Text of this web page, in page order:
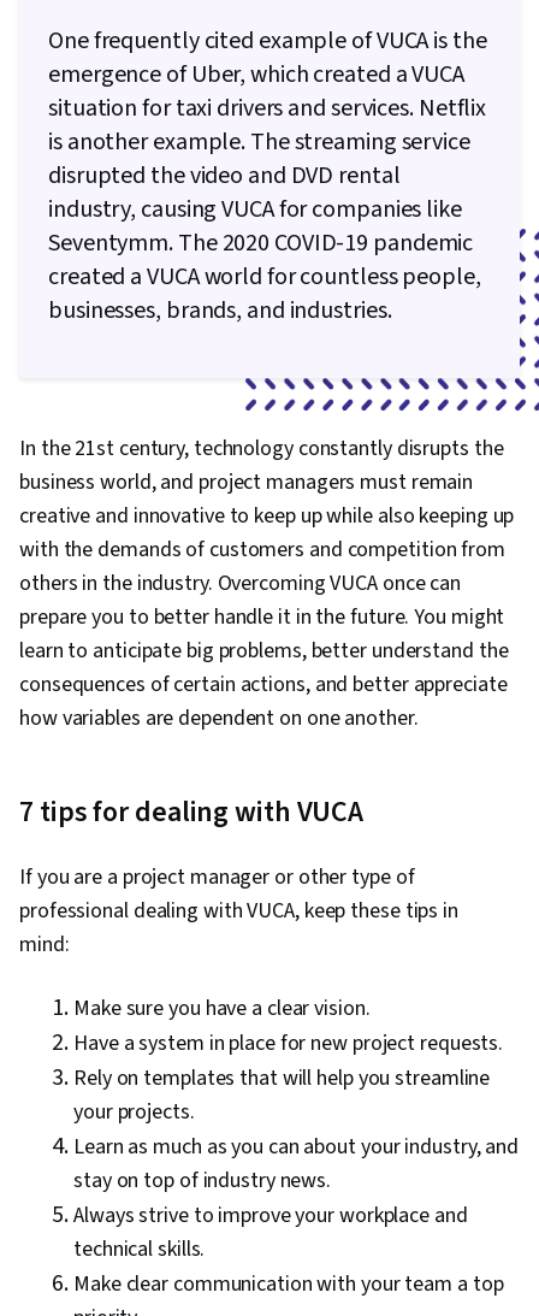
One frequently cited example of VUCA is the
emergence of Uber, which created a VUCA
situation for taxi drivers and services. Netflix
is another example. The streaming service
disrupted the video and DVD rental
industry, causing VUCA for companies like
Seventymm. The 2020 COVID-19 pandemic
created a VUCA world for countless people,
businesses, brands, and industries.
In the 21st century, technology constantly disrupts the
business world, and project managers must remain
creative and innovative to keep up while also keeping up
with the demands of customers and competition from
others in the industry. Overcoming VUCA once can
prepare you to better handle it in the future. You might
learn to anticipate big problems, better understand the
consequences of certain actions, and better appreciate
how variables are dependent on one another.
7 tips for dealing with VUCA
If you are a project manager or other type of
professional dealing with VUCA, keep these tips in
mind:
Make sure you have a clear vision.
Have a system in place for new project requests.
Rely on templates that will help you streamline
your projects.
Learn as much as you can about your industry, and
stay on top of industry news.
Always strive to improve your workplace and
technical skills.
Make clear communication with your team a top